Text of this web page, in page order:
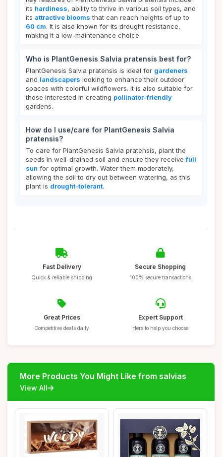
its hardiness, ability to thrive in various soil types, and
its attractive blooms that can reach heights of up to
60 cm. It is also known for its drought resistance,
making it a low-maintenance choice.
Who is PlantGenesis Salvia pratensis best for?
PlantGenesis Salvia pratensis is ideal for gardeners
and landscapers looking to enhance their outdoor
spaces with colorful wildflowers. It is also suitable for
those interested in creating pollinator-friendly
gardens.
How do I use/care for PlantGenesis Salvia
pratensis?
To care for PlantGenesis Salvia pratensis, plant the
seeds in well-drained soil and ensure they receivefull
sun for optimal growth. Water them moderately,
allowing the soil to dry out between watering, as this
plant is drought-tolerant.
Fast Delivery
Quick & reliable shipping
Secure Shopping
100% secure transactions
Great Prices
Competitive deals daily
Expert Support
Here to help you choose
More Products You Might Like from salvias
View All